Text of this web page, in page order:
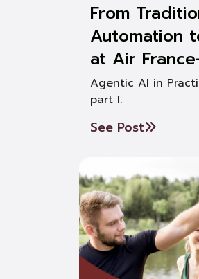
From
Automation
at Air
Agentic AI in
part I.
See Post